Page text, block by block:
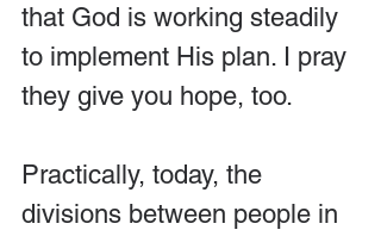
that God is working steadily
to implement His plan. I pray
they give you hope, too.
Practically, today, the
divisions between people in